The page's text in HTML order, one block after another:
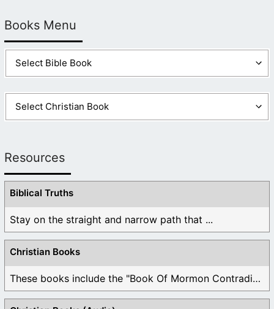
Books Menu
Resources
Biblical Truths
Stay on the straight and narrow path that ...
Christian Books
These books include the "Book Of Mormon Contradictions", ...